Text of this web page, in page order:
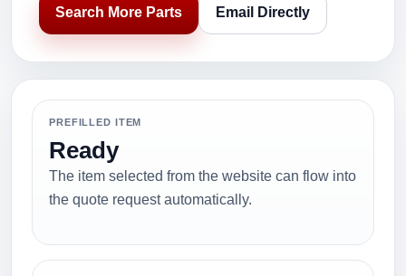
Search More Parts Email Directly
PREFILLED ITEM
Ready
The item selected from the website can flow into
the quote request automatically.